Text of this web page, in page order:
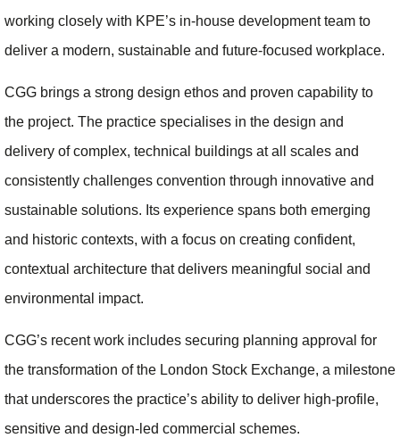
working closely with KPE’s in‑house development team to
deliver a modern, sustainable and future‑focused workplace.
CGG brings a strong design ethos and proven capability to
the project. The practice specialises in the design and
delivery of complex, technical buildings at all scales and
consistently challenges convention through innovative and
sustainable solutions. Its experience spans both emerging
and historic contexts, with a focus on creating confident,
contextual architecture that delivers meaningful social and
environmental impact.
CGG’s recent work includes securing planning approval for
the transformation of the London Stock Exchange, a milestone
that underscores the practice’s ability to deliver high‑profile,
sensitive and design‑led commercial schemes.